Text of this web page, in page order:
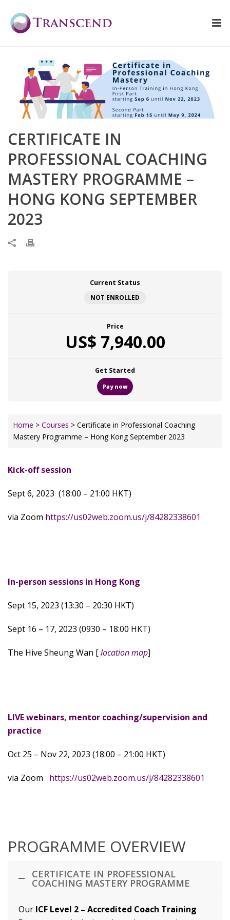
CERTIFICATE IN
PROFESSIONAL COACHING
MASTERY PROGRAMME –
HONG KONG SEPTEMBER
2023
Current Status
NOT ENROLLED
Price
US$ 7,940.00
Get Started
Pay now
Home > Courses > Certificate in Professional Coaching
Mastery Programme – Hong Kong September 2023
Kick-off session
Sept 6, 2023 (18:00 – 21:00 HKT)
via Zoom https://us02web.zoom.us/j/84282338601
In-person sessions in Hong Kong
Sept 15, 2023 (13:30 – 20:30 HKT)
Sept 16 – 17, 2023 (0930 – 18:00 HKT)
The Hive Sheung Wan [location map]
LIVE webinars, mentor coaching/supervision and
practice
Oct 25 – Nov 22, 2023 (18:00 – 21:00 HKT)
via Zoom https://us02web.zoom.us/j/84282338601
PROGRAMME OVERVIEW
CERTIFICATE IN PROFESSIONAL
COACHING MASTERY PROGRAMME
Our ICF Level 2 – Accredited Coach Training